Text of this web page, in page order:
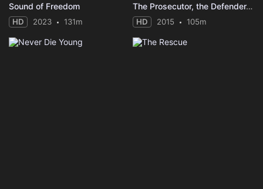
Sound of Freedom
HD 2023 131m
The Prosecutor, the Defender, the Father and his Son
HD 2015 105m